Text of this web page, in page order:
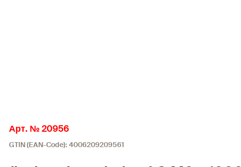
Арт. № 20956
GTIN (EAN-Code): 4006209209561